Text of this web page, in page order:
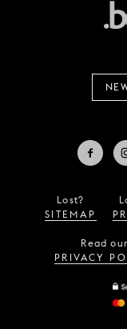
Lost?
SITEMAP
Read our
PRIVACY